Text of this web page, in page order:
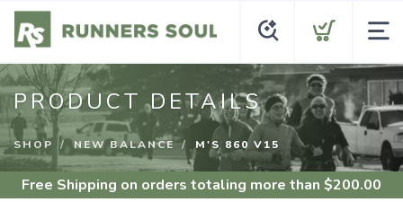
PRODUCT DETAILS
SHOP NEW BALANCE M'S 860 V15
Free Shipping on orders totaling more than $200.00